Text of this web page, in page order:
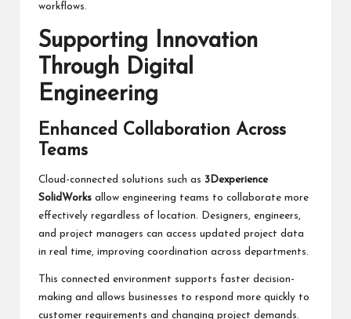
workflows.
Supporting Innovation
Through Digital
Engineering
Enhanced Collaboration Across
Teams
Cloud-connected solutions such as 3Dexperience
SolidWorks allow engineering teams to collaborate more
effectively regardless of location. Designers, engineers,
and project managers can access updated project data
in real time, improving coordination across departments.
This connected environment supports faster decision-
making and allows businesses to respond more quickly to
customer requirements and changing project demands.